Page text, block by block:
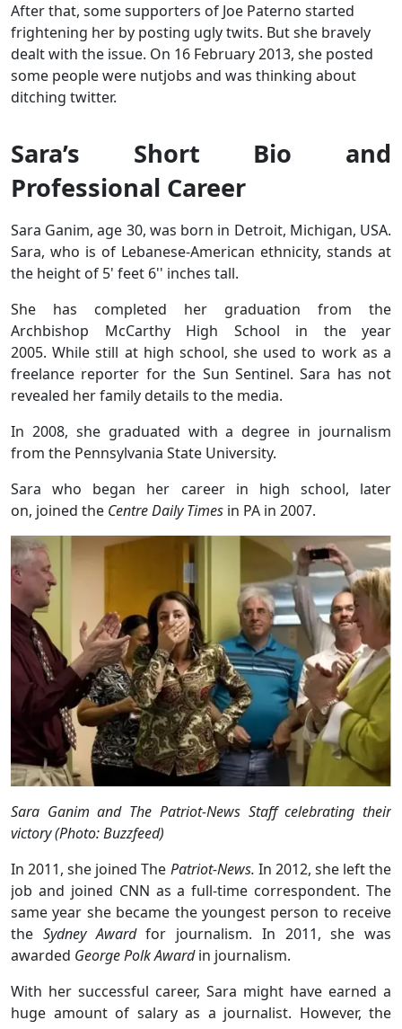
After that, some supporters of Joe Paterno started
frightening her by posting ugly twits. But she bravely
dealt with the issue. On 16 February 2013, she posted
some people were nutjobs and was thinking about
ditching twitter.
Sara’s Short Bio and
Professional Career
Sara Ganim, age 30, was born in Detroit, Michigan, USA.
Sara, who is of Lebanese-American ethnicity, stands at
the height of 5' feet 6'' inches tall.
She has completed her graduation from the
Archbishop McCarthy High School in the year
2005. While still at high school, she used to work as a
freelance reporter for the Sun Sentinel. Sara has not
revealed her family details to the media.
In 2008, she graduated with a degree in journalism
from the Pennsylvania State University.
Sara who began her career in high school, later
on, joined the Centre Daily Times in PA in 2007.
Sara Ganim and The Patriot-News Staff celebrating their
victory (Photo: Buzzfeed)
In 2011, she joined The Patriot-News. In 2012, she left the
job and joined CNN as a full-time correspondent. The
same year she became the youngest person to receive
the Sydney Awardfor journalism. In 2011, she was
awarded George Polk Awardin journalism.
With her successful career, Sara might have earned a
huge amount of salary as a journalist. However, the